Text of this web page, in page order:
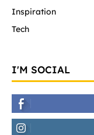
Inspiration
Tech
I'M SOCIAL